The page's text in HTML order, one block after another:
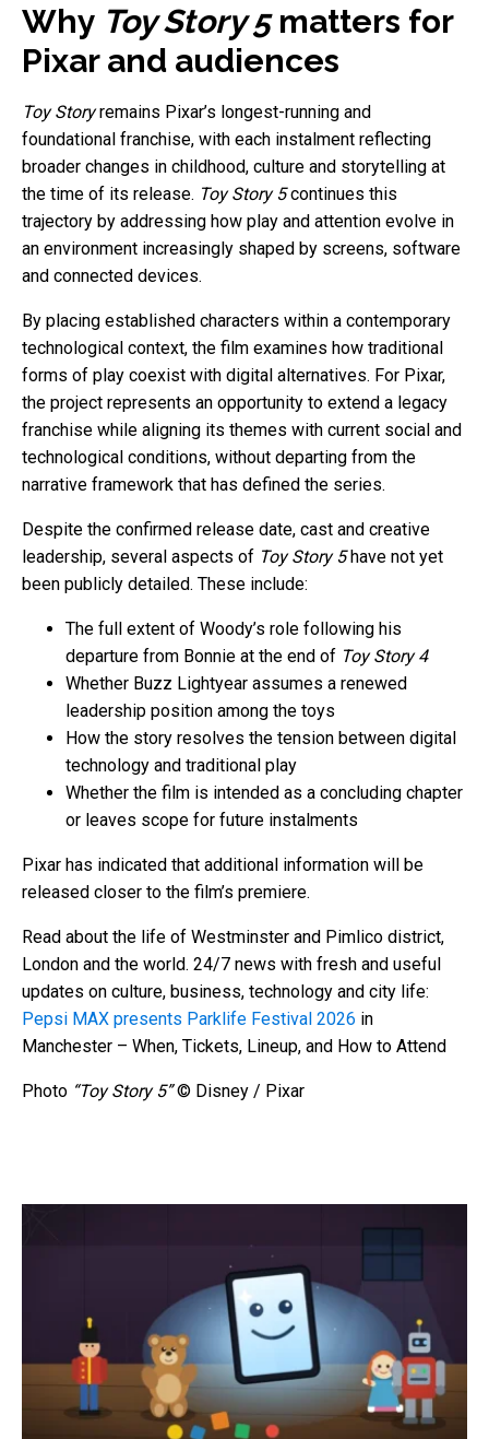
Why Toy Story 5matters for
Pixar and audiences
Toy Storyremains Pixar’s longest-running and
foundational franchise, with each instalment reflecting
broader changes in childhood, culture and storytelling at
the time of its release. Toy Story 5continues this
trajectory by addressing how play and attention evolve in
an environment increasingly shaped by screens, software
and connected devices.
By placing established characters within a contemporary
technological context, the film examines how traditional
forms of play coexist with digital alternatives. For Pixar,
the project represents an opportunity to extend a legacy
franchise while aligning its themes with current social and
technological conditions, without departing from the
narrative framework that has defined the series.
Despite the confirmed release date, cast and creative
leadership, several aspects of Toy Story 5have not yet
been publicly detailed. These include:
The full extent of Woody’s role following his
departure from Bonnie at the end of Toy Story 4
Whether Buzz Lightyear assumes a renewed
leadership position among the toys
How the story resolves the tension between digital
technology and traditional play
Whether the film is intended as a concluding chapter
or leaves scope for future instalments
Pixar has indicated that additional information will be
released closer to the film’s premiere.
Read about the life of Westminster and Pimlico district,
London and the world. 24/7 news with fresh and useful
updates on culture, business, technology and city life:
Pepsi MAX presents Parklife Festival 2026 in
Manchester – When, Tickets, Lineup, and How to Attend
Photo “Toy Story 5”© Disney / Pixar